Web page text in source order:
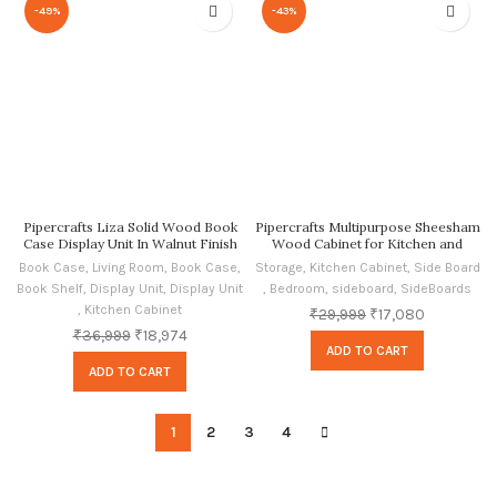
-49%
Pipercrafts Liza Solid Wood Book
Case Display Unit In Walnut Finish
Book Case, Living Room, Book Case,
Book Shelf, Display Unit, Display Unit
, Kitchen Cabinet
₹36,999 ₹18,974
ADD TO CART
-43%
Pipercrafts Multipurpose Sheesham
Wood Cabinet for Kitchen and
Living Room Storage, Crockery
Storage Honey Matte Finish
Storage, Kitchen Cabinet, Side Board
, Bedroom, sideboard, SideBoards
₹29,999 ₹17,080
ADD TO CART
1 2 3 4